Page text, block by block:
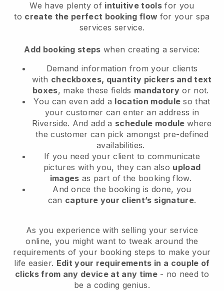
We have plenty of intuitive tools for you
to create the perfect booking flow for your spa
services service.
Add booking steps when creating a service:
Demand information from your clients
with checkboxes, quantity pickers and text
boxes, make these fields mandatory or not.
You can even add a location module so that
your customer can enter an address in
Riverside. And add a schedule modulewhere
the customer can pick amongst pre-defined
availabilities.
If you need your client to communicate
pictures with you, they can also upload
images as part of the booking flow.
And once the booking is done, you
can capture your client’s signature.
As you experience with selling your service
online, you might want to tweak around the
requirements of your booking steps to make your
life easier. Edit your requirements in a couple of
clicks from any device at any time- no need to
be a coding genius.